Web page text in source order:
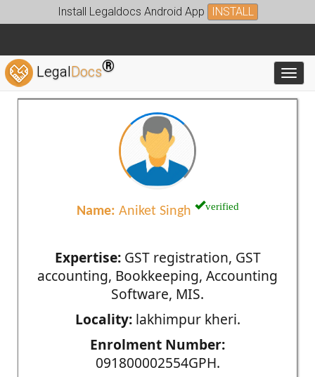
Install Legaldocs Android App INSTALL
LegalDocs®
Name: Aniket Singh verified
Expertise:GST registration, GST
accounting, Bookkeeping, Accounting
Software, MIS.
Locality:lakhimpur kheri.
Enrolment Number:
091800002554GPH.